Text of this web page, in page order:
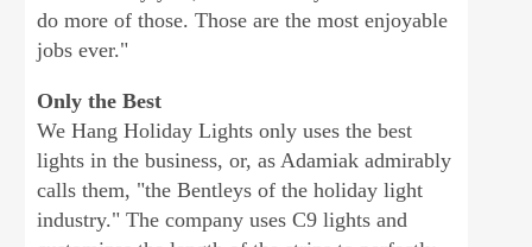
do more of those. Those are the most enjoyable
jobs ever."
Only the Best
We Hang Holiday Lights only uses the best
lights in the business, or, as Adamiak admirably
calls them, "the Bentleys of the holiday light
industry." The company uses C9 lights and